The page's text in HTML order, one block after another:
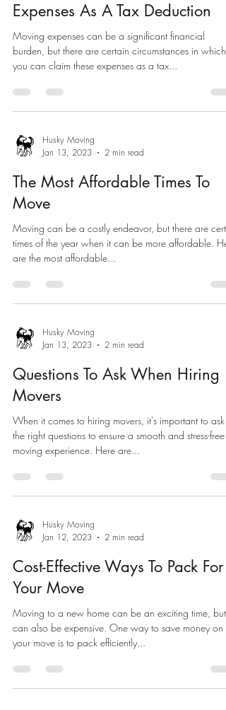
Expenses As A Tax Deduction
Moving expenses can be a significant financial
burden, but there are certain circumstances in which
you can claim these expenses as a tax...
Husky Moving
Jan 13, 2023
2 min read
The Most Affordable Times To
Move
Moving can be a costly endeavor, but there are
times of the year when it can be more affordable. Here
are the most affordable...
Husky Moving
Jan 13, 2023
2 min read
Questions To Ask When Hiring
Movers
When it comes to hiring movers, it's important to ask
the right questions to ensure a smooth and stress-free
moving experience. Here are...
Husky Moving
Jan 12, 2023
2 min read
Cost-Effective Ways To Pack For
Your Move
Moving to a new home can be an exciting time, but it
can also be expensive. One way to save money on
your move is to pack efficiently...